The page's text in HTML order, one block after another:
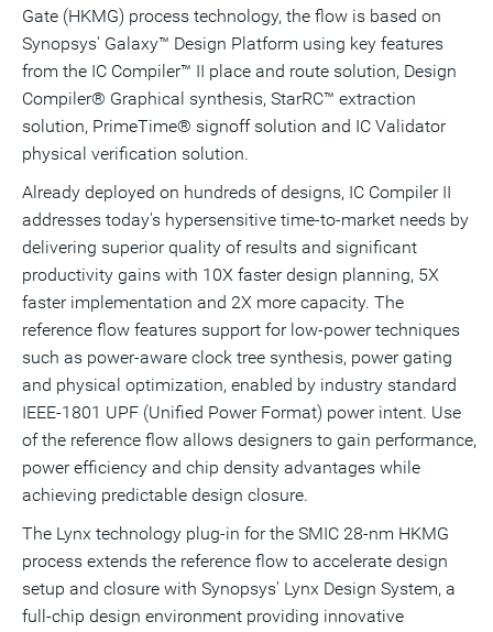
Gate (HKMG) process technology, the flow is based on
Synopsys' Galaxy™ Design Platform using key features
from the IC Compiler™ II place and route solution, Design
Compiler® Graphical synthesis, StarRC™ extraction
solution, PrimeTime® signoff solution and IC Validator
physical verification solution.
Already deployed on hundreds of designs, IC Compiler II
addresses today's hypersensitive time-to-market needs by
delivering superior quality of results and significant
productivity gains with 10X faster design planning, 5X
faster implementation and 2X more capacity. The
reference flow features support for low-power techniques
such as power-aware clock tree synthesis, power gating
and physical optimization, enabled by industry standard
IEEE-1801 UPF (Unified Power Format) power intent. Use
of the reference flow allows designers to gain performance,
power efficiency and chip density advantages while
achieving predictable design closure.
The Lynx technology plug-in for the SMIC 28-nm HKMG
process extends the reference flow to accelerate design
setup and closure with Synopsys' Lynx Design System, a
full-chip design environment providing innovative